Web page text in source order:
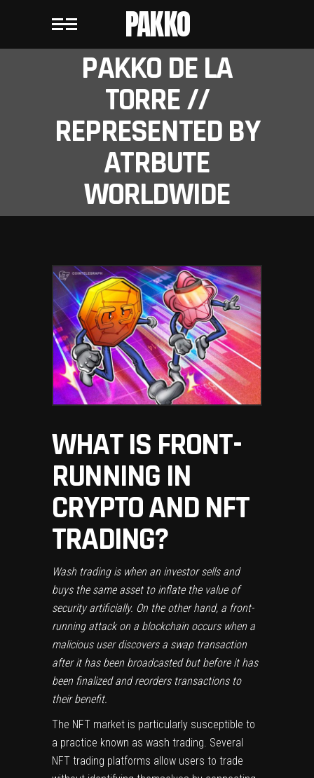
PAKKO
PAKKO DE LA
TORRE //
REPRESENTED BY
ATRBUTE
WORLDWIDE
WHAT IS FRONT-
RUNNING IN
CRYPTO AND NFT
TRADING?
Wash trading is when an investor sells and
buys the same asset to inflate the value of
security artificially. On the other hand, a front-
running attack on a blockchain occurs when a
malicious user discovers a swap transaction
after it has been broadcasted but before it has
been finalized and reorders transactions to
their benefit.
The NFT market is particularly susceptible to
a practice known as wash trading. Several
NFT trading platforms allow users to trade